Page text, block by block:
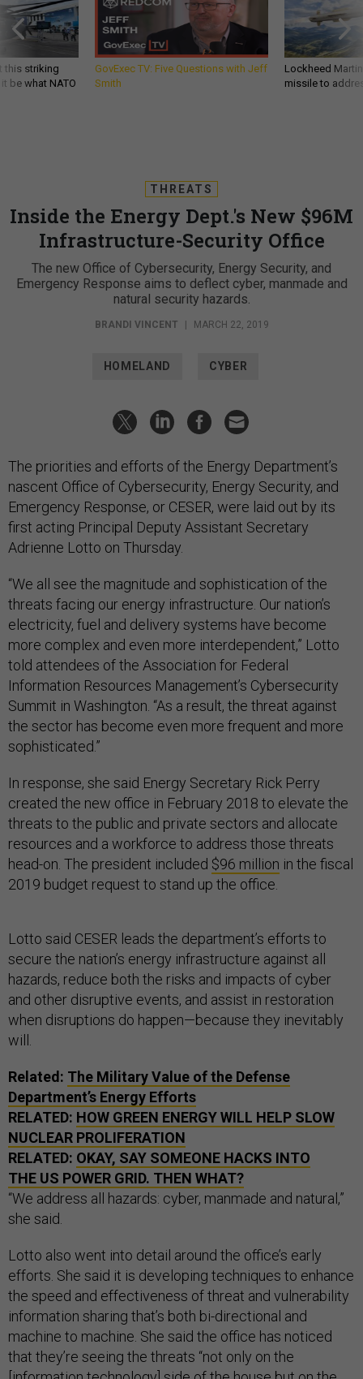
this striking
be what NATO
GovExec TV: Five Questions with Jeff
Smith
Lockheed
missile to
THREATS
Inside the Energy Dept.'s New $96M
Infrastructure-Security Office
The new Office of Cybersecurity, Energy Security, and
Emergency Response aims to deflect cyber, manmade and
natural security hazards.
BRANDI VINCENT | MARCH 22, 2019
HOMELAND CYBER
The priorities and efforts of the Energy Department’s
nascent Office of Cybersecurity, Energy Security, and
Emergency Response, or CESER, were laid out by its
first acting Principal Deputy Assistant Secretary
Adrienne Lotto on Thursday.
“We all see the magnitude and sophistication of the
threats facing our energy infrastructure. Our nation’s
electricity, fuel and delivery systems have become
more complex and even more interdependent,” Lotto
told attendees of the Association for Federal
Information Resources Management’s Cybersecurity
Summit in Washington. “As a result, the threat against
the sector has become even more frequent and more
sophisticated.”
In response, she said Energy Secretary Rick Perry
created the new office in February 2018 to elevate the
threats to the public and private sectors and allocate
resources and a workforce to address those threats
head-on. The president included $96 million in the fiscal
2019 budget request to stand up the office.
Lotto said CESER leads the department’s efforts to
secure the nation’s energy infrastructure against all
hazards, reduce both the risks and impacts of cyber
and other disruptive events, and assist in restoration
when disruptions do happen—because they inevitably
will.
Related: The Military Value of the Defense
Department’s Energy Efforts
RELATED: HOW GREEN ENERGY WILL HELP SLOW
NUCLEAR PROLIFERATION
RELATED: OKAY, SAY SOMEONE HACKS INTO
THE US POWER GRID. THEN WHAT?
“We address all hazards: cyber, manmade and natural,”
she said.
Lotto also went into detail around the office’s early
efforts. She said it is developing techniques to enhance
the speed and effectiveness of threat and vulnerability
information sharing that’s both bi-directional and
machine to machine. She said the office has noticed
that they’re seeing the threats “not only on the